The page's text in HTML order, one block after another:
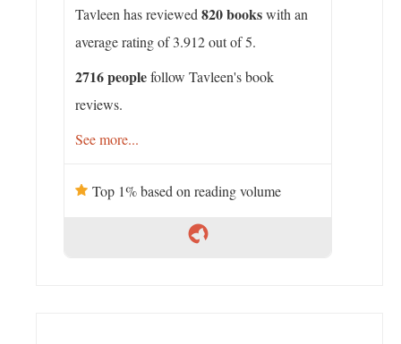
Tavleen has reviewed 820 bookswith an
average rating of 3.912 out of 5.
2716 peoplefollow Tavleen's book
reviews.
See more...
Top 1% based on reading volume